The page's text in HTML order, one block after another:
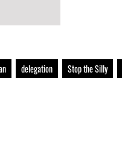
delegation Stop the Silly